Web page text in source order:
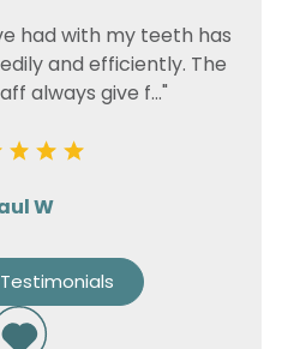
had with my teeth has
and efficiently. The
always give f..."
W